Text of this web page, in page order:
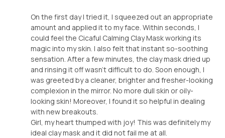
On the first day I tried it, I squeezed out an appropriate
amount and applied it to my face. Within seconds, I
could feel the Cicaful Calming Clay Mask working its
magic into my skin. I also felt that instant so-soothing
sensation. After a few minutes, the clay mask dried up
and rinsing it off wasn't difficult to do. Soon enough, I
was greeted by a cleaner, brighter and fresher-looking
complexion in the mirror. No more dull skin or oily-
looking skin! Moreover, I found it so helpful in dealing
with new breakouts.
Girl, my heart thumped with joy! This was definitely my
ideal clay mask and it did not fail me at all.